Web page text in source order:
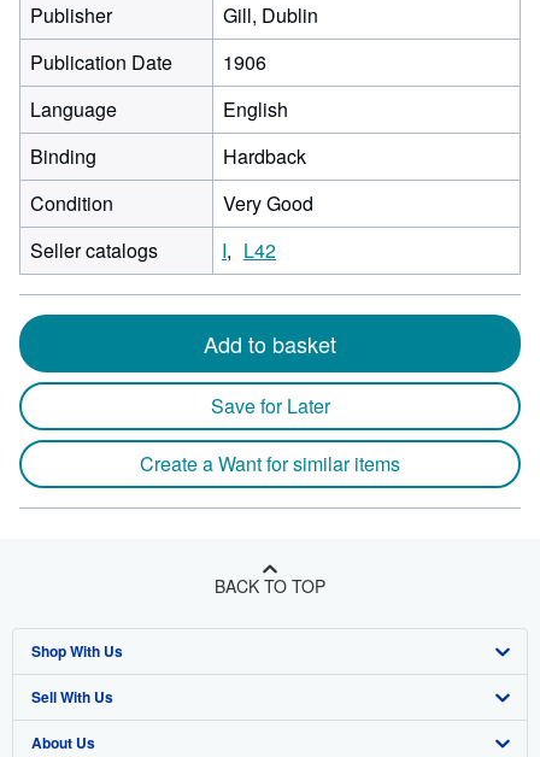
Publisher
Gill, Dublin
Publication Date
1906
Language
English
Binding
Hardback
Condition
Very Good
Seller catalogs
I L42
Add to basket
Save for Later
Create a Want for similar items
BACK TO TOP
Shop With Us
Advanced Search
Browse Collections
Sell With Us
Start Selling
About Us